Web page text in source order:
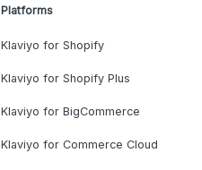
Platforms
Klaviyo for Shopify
Klaviyo for Shopify Plus
Klaviyo for BigCommerce
Klaviyo for Commerce Cloud